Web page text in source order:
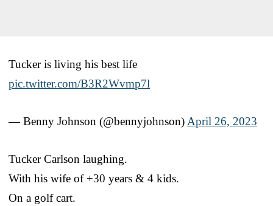
Tucker is living his best life
pic.twitter.com/B3R2Wvmp7l
— Benny Johnson (@bennyjohnson) April 26, 2023
Tucker Carlson laughing.
With his wife of +30 years & 4 kids.
On a golf cart.